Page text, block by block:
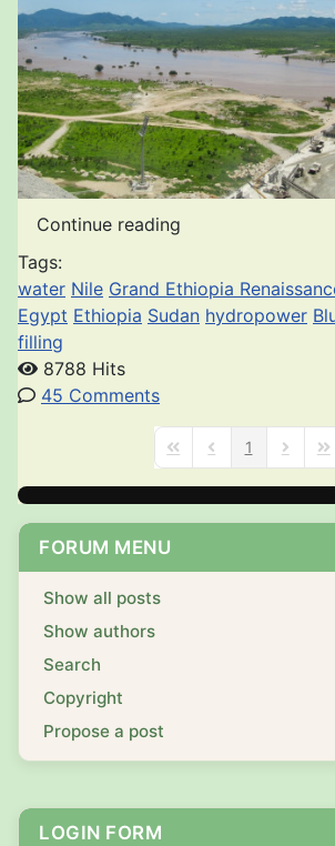
FORUM MENU
Show all posts
Show authors
Search
Copyright
Propose a post
LOGIN FORM
Continue reading
Tags:
water Nile Grand Ethiopia
Egypt Ethiopia Sudan hydropower
filling
8788 Hits
45 Comments
First PagePrevious Page
1 Next